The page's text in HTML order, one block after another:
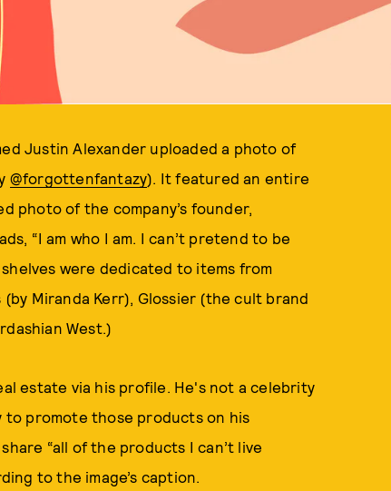
Justin Alexander uploaded a photo of
@forgottenfantazy). It featured an entire
photo of the company’s founder,
“I am who I am. I can’t pretend to be
were dedicated to items from
(by Miranda Kerr), Glossier (the cult brand
West.)
estate via his profile. He's not a celebrity
to promote those products on his
“all of the products I can’t live
to the image’s caption.